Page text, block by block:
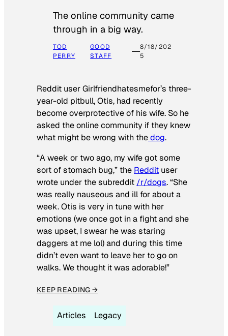
The online community came
through in a big way.
TOD
PERRY
GOOD
STAFF
8/18/202
5
Reddit user Girlfriendhatesmefor’s three-
year-old pitbull, Otis, had recently
become overprotective of his wife. So he
asked the online community if they knew
what might be wrong with thedog.
“A week or two ago, my wife got some
sort of stomach bug,” the Reddit user
wrote under the subreddit /r/dogs. “She
was really nauseous and ill for about a
week. Otis is very in tune with her
emotions (we once got in a fight and she
was upset, I swear he was staring
daggers at me lol) and during this time
didn’t even want to leave her to go on
walks. We thought it was adorable!”
KEEP READING →
Articles Legacy